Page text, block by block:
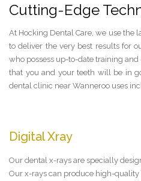
Cutting-Edge
At Hocking Dental Care, we use the
to deliver the very best results for
who possess up-to-date training and
that you and your teeth will be in
dental clinic near Wanneroo uses
Digital Xray
Our dental x-rays are specially
Our x-rays can produce high-